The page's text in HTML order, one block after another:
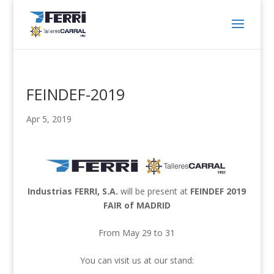
FEINDEF-2019
Apr 5, 2019
Industrias FERRI, S.A.will be present at FEINDEF 2019
FAIR of MADRID
From May 29 to 31
You can visit us at our stand: